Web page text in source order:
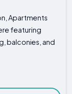
Apartments
featuring
balconies, and